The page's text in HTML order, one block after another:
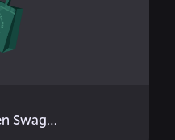
Forest Green Swag Bag